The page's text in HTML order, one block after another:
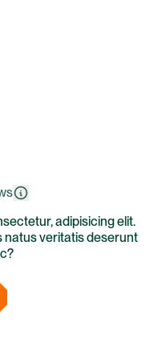
adipisicing elit.
natus veritatis deserunt